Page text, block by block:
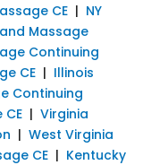
CE| NY
Massage
Continuing
CE| Illinois
Continuing
| Virginia
| West Virginia
CE| Kentucky